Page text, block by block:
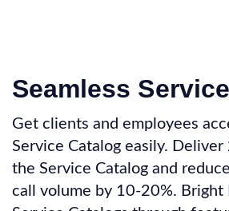
Seamless
Get clients and employees
Service Catalog easily.
the Service Catalog and
call volume by 10-20%. Bright